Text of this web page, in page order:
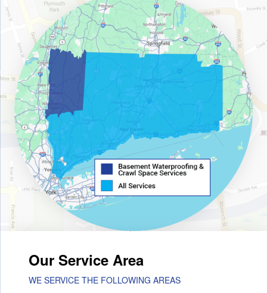
Our Service Area
WE SERVICE THE FOLLOWING AREAS